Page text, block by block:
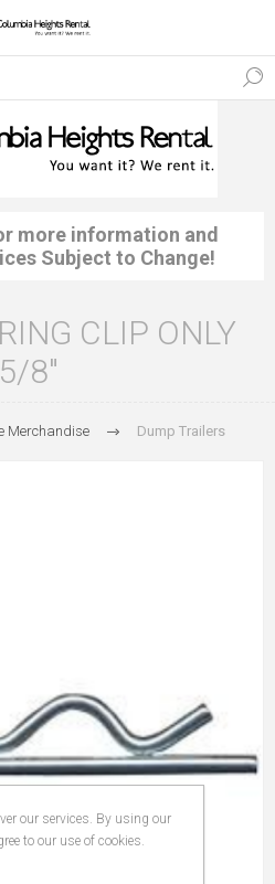
more information and
Subject to Change!
CLIP ONLY
5/8"
Merchandise Dump Trailers
our services. By using our
to our use of cookies.